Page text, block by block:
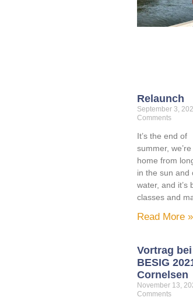
Relaunch
September 3,
Comments
It’s the end of
summer,
home from
in the sun and
water, and it’s
classes and
Read More »
Vortrag bei
BESIG
Cornelsen
November 13,
Comments